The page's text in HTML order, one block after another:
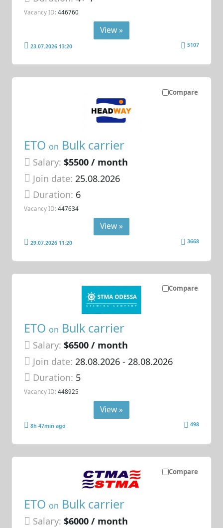
Vacancy ID: 446760
View »
23.07.2026 13:20 5107
Compare
ETO on Bulk carrier
Salary: $5500 / month
Join date: 25.08.2026
Duration: 6
Vacancy ID: 447634
View »
29.07.2026 11:20 3668
Compare
ETO on Bulk carrier
Salary: $6500 / month
Join date: 28.08.2026- 28.08.2026
Duration: 5
Vacancy ID: 448925
View »
8h 47min ago 498
Compare
ETO on Bulk carrier
Salary: $6000 / month